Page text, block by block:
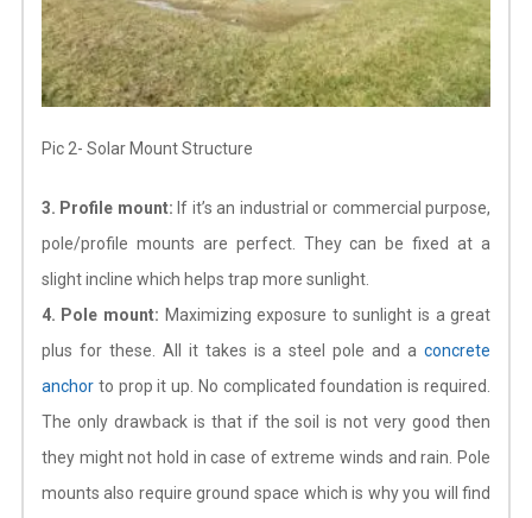
Pic 2- Solar Mount Structure
3. Profile mount: If it’s an industrial or commercial purpose,
pole/profile mounts are perfect. They can be fixed at a
slight incline which helps trap more sunlight.
4. Pole mount: Maximizing exposure to sunlight is a great
plus for these. All it takes is a steel pole and aconcrete
anchorto prop it up. No complicated foundation is required.
The only drawback is that if the soil is not very good then
they might not hold in case of extreme winds and rain. Pole
mounts also require ground space which is why you will find